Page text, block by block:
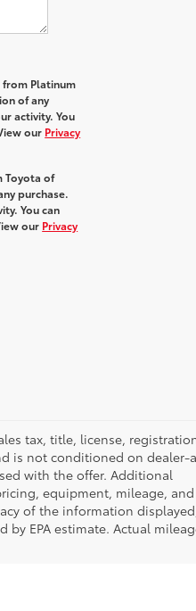
Platinum
of any
activity. You
our Privacy
Toyota of
purchase.
You can
our Privacy
tax, title, license,
is not conditioned on dealer-
with the offer. Additional
equipment, mileage, and
of the information
EPA estimate. Actual